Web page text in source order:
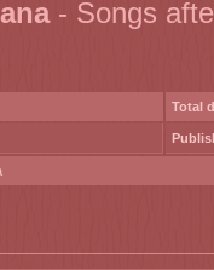
- Songs
Total